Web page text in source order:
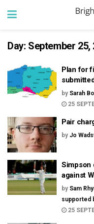
Day: September 25,
Plan for
by Sarah
25
Pair
by Jo
Simpson
against
by Sam
supported
25